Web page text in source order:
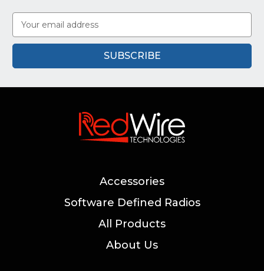
Email
Address
Accessories
Software Defined Radios
All Products
About Us